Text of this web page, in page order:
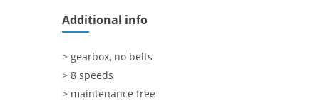
Additional info
> gearbox, no belts
> 8 speeds
> maintenance free